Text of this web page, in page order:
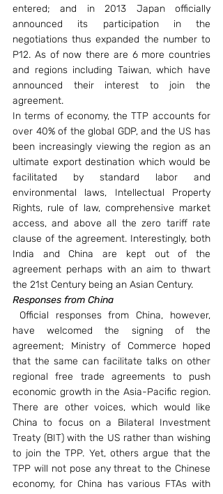
entered; and in 2013 Japan officially
announced its participation in the
negotiations thus expanded the number to
P12. As of now there are 6 more countries
and regions including Taiwan, which have
announced their interest to join the
agreement.
In terms of economy, the TTP accounts for
over 40% of the global GDP, and the US has
been increasingly viewing the region as an
ultimate export destination which would be
facilitated by standard labor and
environmental laws, Intellectual Property
Rights, rule of law, comprehensive market
access, and above all the zero tariff rate
clause of the agreement. Interestingly, both
India and China are kept out of the
agreement perhaps with an aim to thwart
the 21st Century being an Asian Century.
Responses from China
Official responses from China, however,
have welcomed the signing of the
agreement; Ministry of Commerce hoped
that the same can facilitate talks on other
regional free trade agreements to push
economic growth in the Asia-Pacific region.
There are other voices, which would like
China to focus on a Bilateral Investment
Treaty (BIT) with the US rather than wishing
to join the TPP. Yet, others argue that the
TPP will not pose any threat to the Chinese
economy, for China has various FTAs with